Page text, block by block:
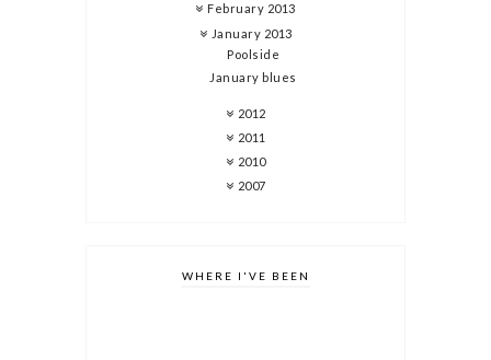
February 2013
January 2013
Poolside
January blues
2012
2011
2010
2007
WHERE I'VE BEEN